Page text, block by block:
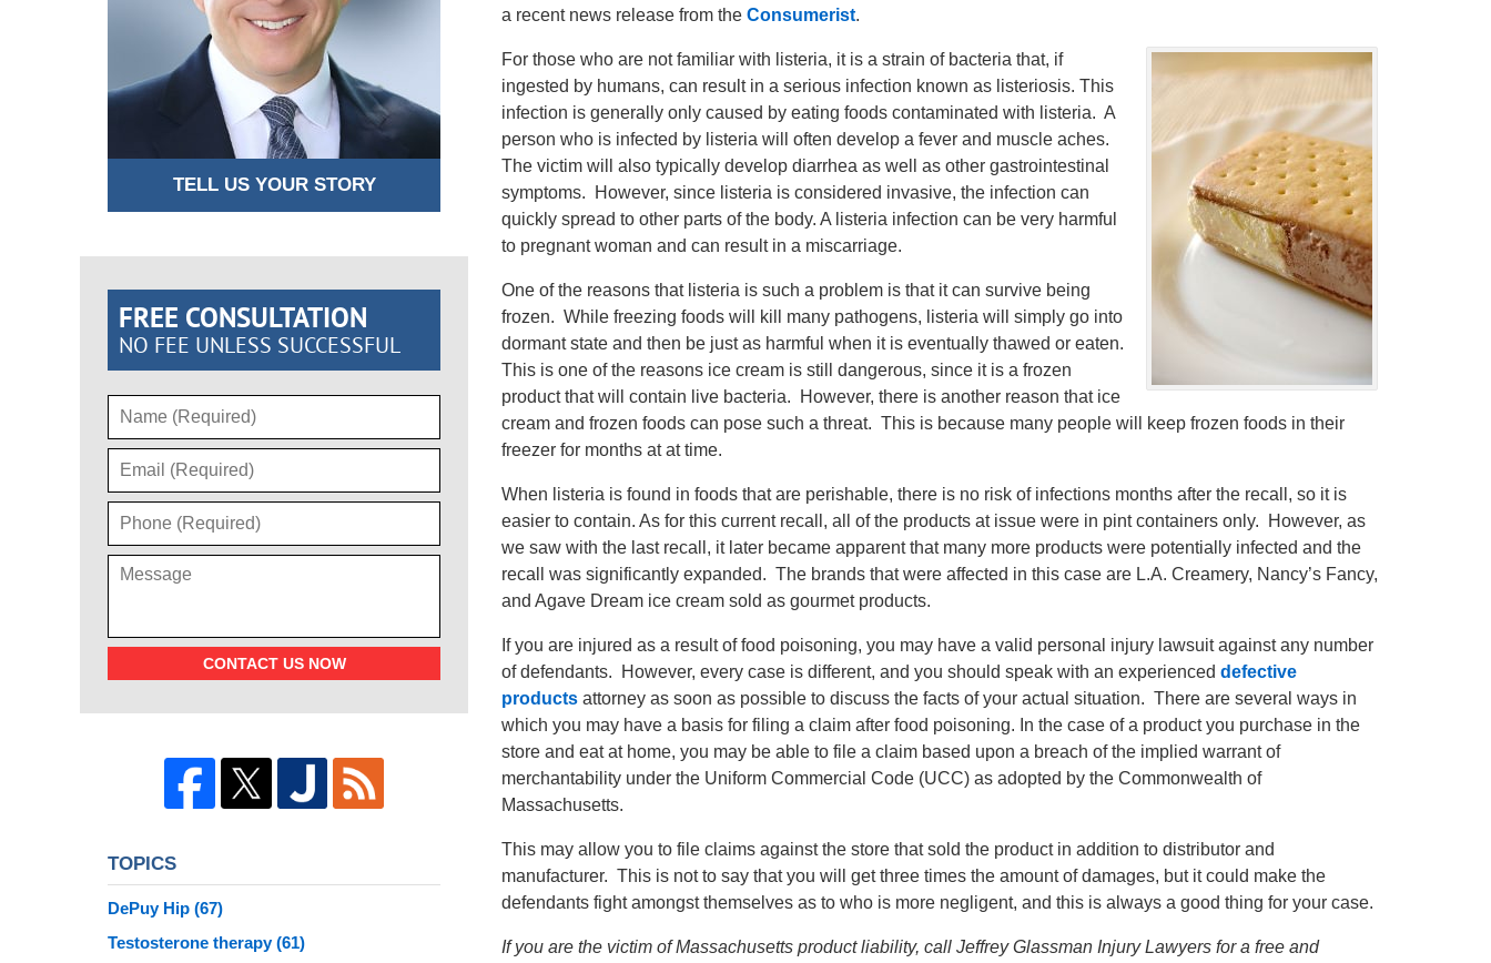
a recent news release from the Consumerist.
For those who are not familiar with listeria, it is a strain of bacteria that, if
ingested by humans, can result in a serious infection known as listeriosis. This
infection is generally only caused by eating foods contaminated with listeria. A
person who is infected by listeria will often develop a fever and muscle aches.
The victim will also typically develop diarrhea as well as other gastrointestinal
symptoms. However, since listeria is considered invasive, the infection can
quickly spread to other parts of the body. A listeria infection can be very harmful
to pregnant woman and can result in a miscarriage.
One of the reasons that listeria is such a problem is that it can survive being
frozen. While freezing foods will kill many pathogens, listeria will simply go into
dormant state and then be just as harmful when it is eventually thawed or eaten.
This is one of the reasons ice cream is still dangerous, since it is a frozen
product that will contain live bacteria. However, there is another reason that ice
cream and frozen foods can pose such a threat. This is because many people will keep frozen foods in their
freezer for months at at time.
When listeria is found in foods that are perishable, there is no risk of infections months after the recall, so it is
easier to contain. As for this current recall, all of the products at issue were in pint containers only. However, as
we saw with the last recall, it later became apparent that many more products were potentially infected and the
recall was significantly expanded. The brands that were affected in this case are L.A. Creamery, Nancy’s Fancy,
and Agave Dream ice cream sold as gourmet products.
If you are injured as a result of food poisoning, you may have a valid personal injury lawsuit against any number
of defendants. However, every case is different, and you should speak with an experienced defective
products attorney as soon as possible to discuss the facts of your actual situation. There are several ways in
which you may have a basis for filing a claim after food poisoning. In the case of a product you purchase in the
store and eat at home, you may be able to file a claim based upon a breach of the implied warrant of
merchantability under the Uniform Commercial Code (UCC) as adopted by the Commonwealth of
Massachusetts.
This may allow you to file claims against the store that sold the product in addition to distributor and
manufacturer. This is not to say that you will get three times the amount of damages, but it could make the
defendants fight amongst themselves as to who is more negligent, and this is always a good thing for your case.
If you are the victim of Massachusetts product liability, call Jeffrey Glassman Injury Lawyers for a free and
TELL US YOUR STORY
FREE CONSULTATION
NO FEE UNLESS SUCCESSFUL
CONTACT US NOW
TOPICS
DePuy Hip (67)
Testosterone therapy(61)